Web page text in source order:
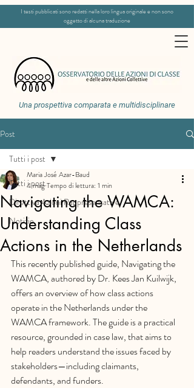
Una prospettiva comparata e multidisciplinare
I testi pubblicati sono redatti nella loro lingua originale e non sono
oggetto di alcuna traduzione
Post
Tutti i post
Direttiva Azioni Rappresentative
Notizie
Tutti i post
Navigating the WAMCA:
Understanding Class
Actions in the Netherlands
Maria José Azar-Baud
4 magTempo di lettura: 1 min
This recently published guide, Navigating the
WAMCA, authored by Dr. Kees Jan Kuilwijk,
offers an overview of how class actions
operate in the Netherlands under the
WAMCA framework. The guide is a practical
resource, grounded in case law, that aims to
help readers understand the issues faced by
stakeholders—including claimants,
defendants, and funders.